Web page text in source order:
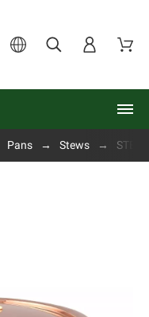
Pans Stews